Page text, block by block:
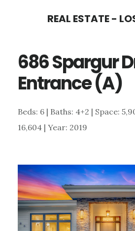
content
sidebar
REAL ESTATE -
686 Spargur
Entrance (A)
Beds: 6 | Baths: 4+2 | Space:
16,604 | Year: 2019